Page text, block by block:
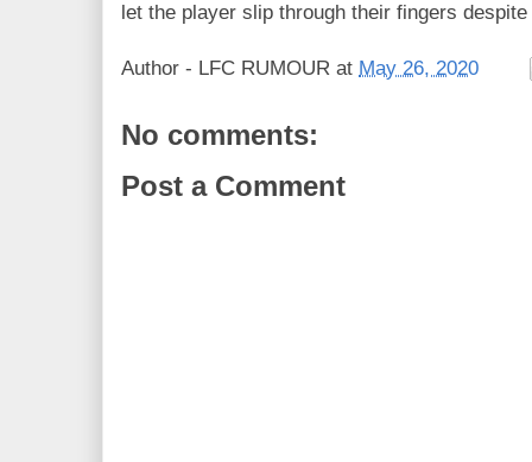
let the player slip through their fingers
Author - LFC RUMOUR at May 26, 2020
No comments:
Post a Comment